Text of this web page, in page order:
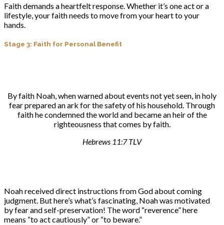
Faith demands a heartfelt response. Whether it’s one act or a
lifestyle, your faith needs to move from your heart to your
hands.
Stage 3: Faith for Personal Benefit
By faith Noah, when warned about events not yet seen, in holy
fear prepared an ark for the safety of his household. Through
faith he condemned the world and became an heir of the
righteousness that comes by faith.
Hebrews 11:7 TLV
Noah received direct instructions from God about coming
judgment. But here’s what’s fascinating, Noah was motivated
by fear and self-preservation! The word “reverence” here
means “to act cautiously” or “to beware.”